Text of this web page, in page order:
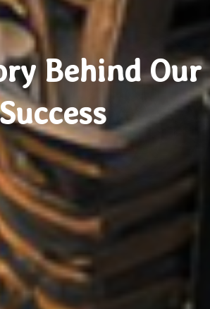
Behind Our